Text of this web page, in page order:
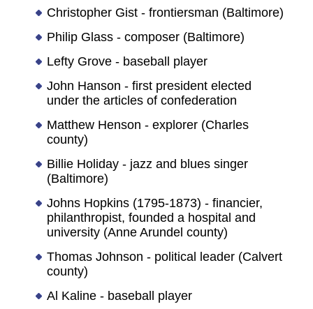
Christopher Gist - frontiersman (Baltimore)
Philip Glass - composer (Baltimore)
Lefty Grove - baseball player
John Hanson - first president elected
under the articles of confederation
Matthew Henson - explorer (Charles
county)
Billie Holiday - jazz and blues singer
(Baltimore)
Johns Hopkins (1795-1873) - financier,
philanthropist, founded a hospital and
university (Anne Arundel county)
Thomas Johnson - political leader (Calvert
county)
Al Kaline - baseball player